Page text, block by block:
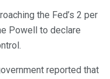
the Fed’s 2 per
Powell to declare
reported that